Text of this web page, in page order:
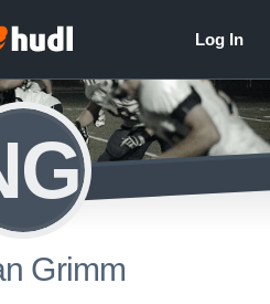
Grimm